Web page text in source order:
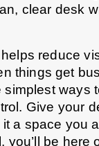
clear desk
reduce
things get
simplest ways
Give your
a space you
you’ll be here